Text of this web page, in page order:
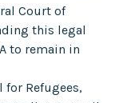
Court of
this legal
to remain in
for Refugees,